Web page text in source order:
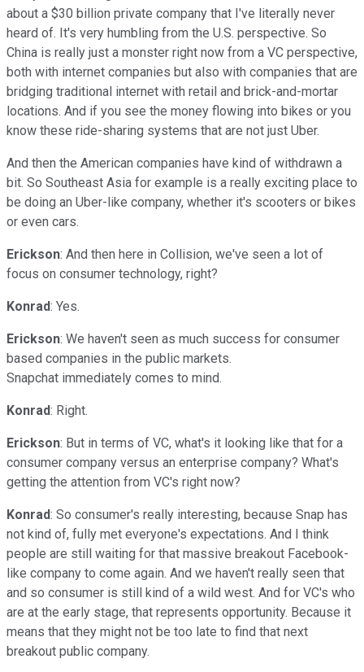
about a $30 billion private company that I've literally never
heard of. It's very humbling from the U.S. perspective. So
China is really just a monster right now from a VC perspective,
both with internet companies but also with companies that are
bridging traditional internet with retail and brick-and-mortar
locations. And if you see the money flowing into bikes or you
know these ride-sharing systems that are not just Uber.
And then the American companies have kind of withdrawn a
bit. So Southeast Asia for example is a really exciting place to
be doing an Uber-like company, whether it's scooters or bikes
or even cars.
Erickson: And then here in Collision, we've seen a lot of
focus on consumer technology, right?
Konrad: Yes.
Erickson: We haven't seen as much success for consumer
based companies in the public markets.
Snapchat immediately comes to mind.
Konrad: Right.
Erickson: But in terms of VC, what's it looking like that for a
consumer company versus an enterprise company? What's
getting the attention from VC's right now?
Konrad: So consumer's really interesting, because Snap has
not kind of, fully met everyone's expectations. And I think
people are still waiting for that massive breakout Facebook-
like company to come again. And we haven't really seen that
and so consumer is still kind of a wild west. And for VC's who
are at the early stage, that represents opportunity. Because it
means that they might not be too late to find that next
breakout public company.